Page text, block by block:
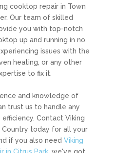
cooktop repair in Town
Our team of skilled
you with top-notch
up and running in no
issues with the
heating, or any other
to fix it.
and knowledge of
trust us to handle any
Contact Viking
Country today for all your
if you also need Viking